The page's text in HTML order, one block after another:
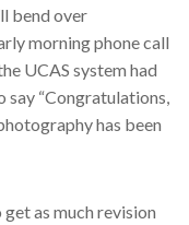
bend over
morning phone call
UCAS system had
say “Congratulations,
has been
as much revision